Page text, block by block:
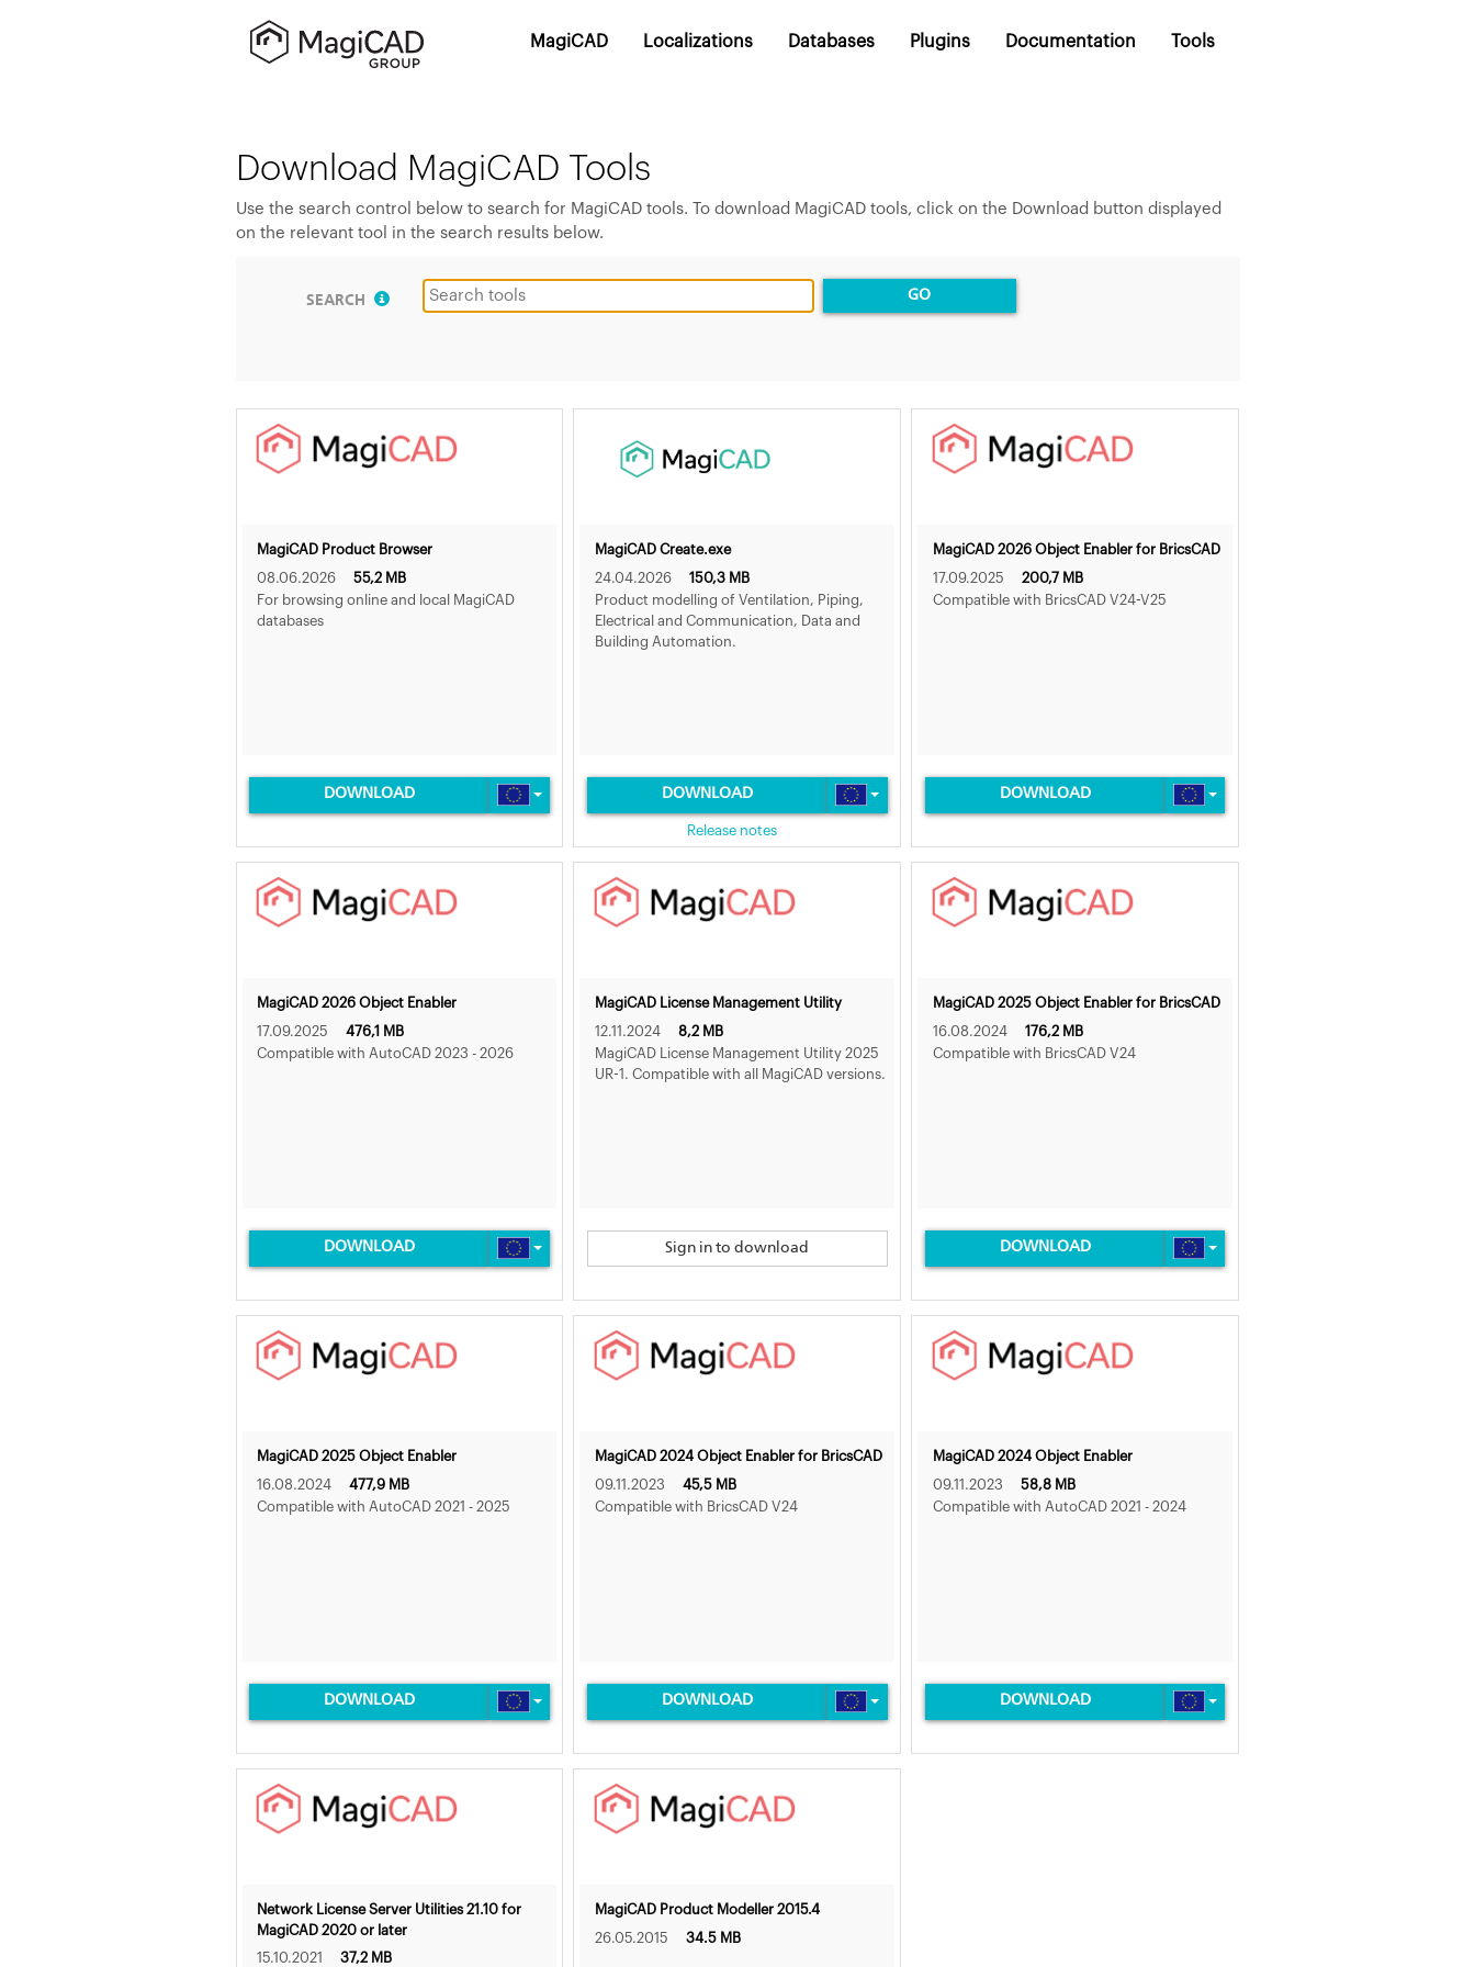
MagiCAD Localizations Databases Plugins Documentation Tools
Download MagiCAD Tools
Use the search control below to search for MagiCAD tools. To download MagiCAD tools, click on the Download button displayed
on the relevant tool in the search results below.
SEARCH GO
MagiCAD Product Browser
08.06.2026
55,2 MB
For browsing online and local MagiCAD
databases
DOWNLOAD
MagiCAD Create.exe
24.04.2026
150,3 MB
Product modelling of Ventilation, Piping,
Electrical and Communication, Data and
Building Automation.
DOWNLOAD
Release notes
MagiCAD 2026 Object Enabler for BricsCAD
17.09.2025
200,7 MB
Compatible with BricsCAD V24-V25
DOWNLOAD
MagiCAD 2026 Object Enabler
17.09.2025
476,1 MB
Compatible with AutoCAD 2023 - 2026
DOWNLOAD
MagiCAD License Management Utility
12.11.2024
8,2 MB
MagiCAD License Management Utility 2025
UR-1. Compatible with all MagiCAD versions.
Sign in to download
MagiCAD 2025 Object Enabler for BricsCAD
16.08.2024
176,2 MB
Compatible with BricsCAD V24
DOWNLOAD
MagiCAD 2025 Object Enabler
16.08.2024
477,9 MB
Compatible with AutoCAD 2021 - 2025
DOWNLOAD
MagiCAD 2024 Object Enabler for BricsCAD
09.11.2023
45,5 MB
Compatible with BricsCAD V24
DOWNLOAD
MagiCAD 2024 Object Enabler
09.11.2023
58,8 MB
Compatible with AutoCAD 2021 - 2024
DOWNLOAD
Network License Server Utilities 21.10 for
MagiCAD 2020 or later
15.10.2021
37,2 MB
MagiCAD Product Modeller 2015.4
26.05.2015
34.5 MB